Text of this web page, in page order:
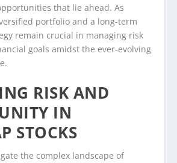
that lie ahead. As
portfolio and a long-term
remain crucial in managing risk
goals amidst the ever-evolving
RISK AND
IN
STOCKS
the complex landscape of